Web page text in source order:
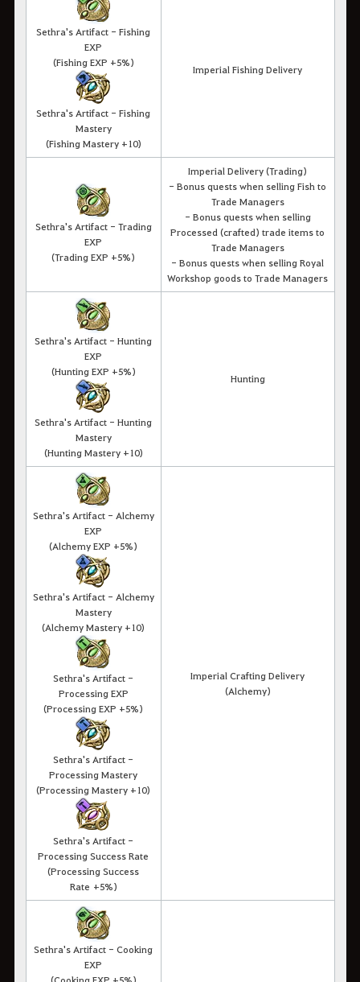
Sethra's Artifact - Fishing
EXP
(Fishing EXP +5%)
Sethra's Artifact - Fishing
Mastery
(Fishing Mastery +10)
Imperial Fishing Delivery
Sethra's Artifact - Trading
EXP
(Trading EXP +5%)
Imperial Delivery (Trading)
- Bonus quests when selling Fish to
Trade Managers
- Bonus quests when selling
Processed (crafted) trade items to
Trade Managers
- Bonus quests when selling Royal
Workshop goods to Trade Managers
Sethra's Artifact - Hunting
EXP
(Hunting EXP +5%)
Sethra's Artifact - Hunting
Mastery
(Hunting Mastery +10)
Hunting
Sethra's Artifact - Alchemy
EXP
(Alchemy EXP +5%)
Sethra's Artifact - Alchemy
Mastery
(Alchemy Mastery +10)
Sethra's Artifact -
Processing EXP
(Processing EXP +5%)
Sethra's Artifact -
Processing Mastery
(Processing Mastery +10)
Sethra's Artifact -
Processing Success Rate
(Processing Success
Rate +5%)
Imperial Crafting Delivery
(Alchemy)
Sethra's Artifact - Cooking
EXP
(Cooking EXP +5%)